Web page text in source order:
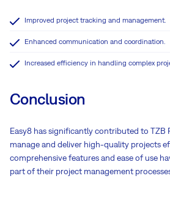
Improved project tracking and management.
Enhanced communication and coordination.
Increased efficiency in handling complex
Conclusion
Easy8 has significantly contributed to TZB
manage and deliver high-quality projects
comprehensive features and ease of use
part of their project management